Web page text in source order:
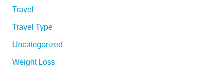
Travel
Travel Type
Uncategorized
Weight Loss